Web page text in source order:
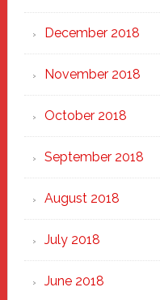
December 2018
November 2018
October 2018
September 2018
August 2018
July 2018
June 2018